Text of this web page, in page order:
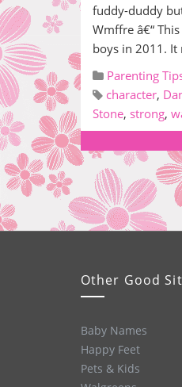
fuddy-duddy
Wmffre â€“
boys in 2011. It
Parenting
character,
Stone, strong,
Other Good
Baby Names
Happy Feet
Pets & Kids